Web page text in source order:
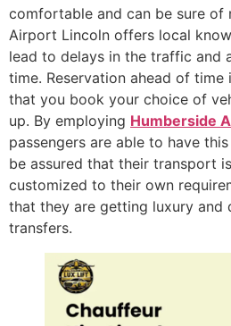
comfortable and can be sure of
Airport Lincoln offers local
lead to delays in the traffic and
time. Reservation ahead of time
that you book your choice of
up. By employing Humberside
passengers are able to have
be assured that their transport
customized to their own
that they are getting luxury and
transfers.